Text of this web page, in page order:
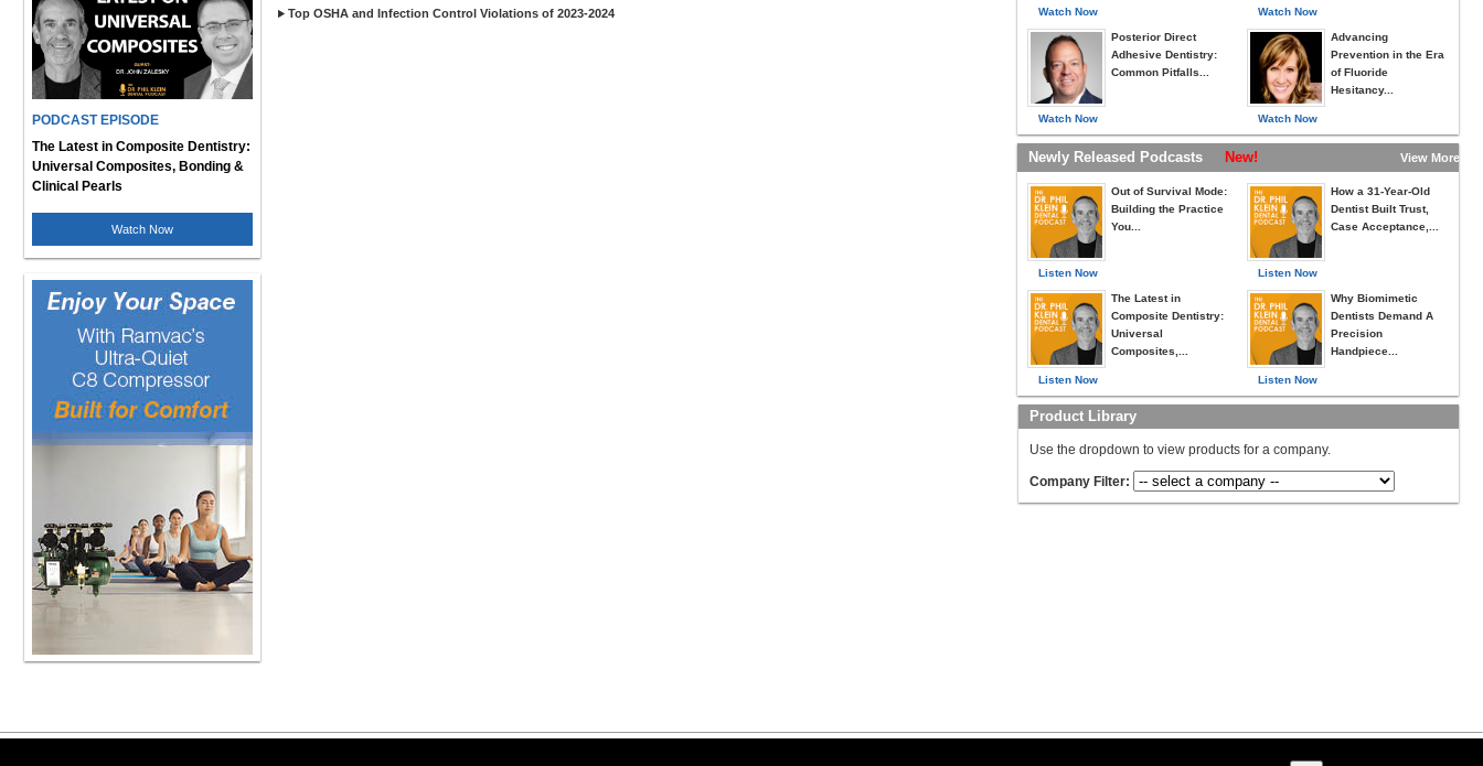
PODCAST EPISODE
The Latest in Composite Dentistry:
Universal Composites, Bonding &
Clinical Pearls
Watch Now
Top OSHA and Infection Control Violations of 2023-2024
Watch Now
Watch Now
Posterior Direct
Adhesive Dentistry:
Common Pitfalls...
Watch Now
Watch Now
Advancing
Prevention in the Era
of Fluoride
Hesitancy...
Newly Released Podcasts New! View More »
Listen Now
Out of Survival Mode:
Building the Practice
You...
Listen Now
The Latest in
Composite Dentistry:
Universal
Composites,...
Listen Now
How a 31-Year-Old
Dentist Built Trust,
Case Acceptance,...
Listen Now
Why Biomimetic
Dentists Demand A
Precision
Handpiece...
Product Library
Use the dropdown to view products for a company.
Company Filter: